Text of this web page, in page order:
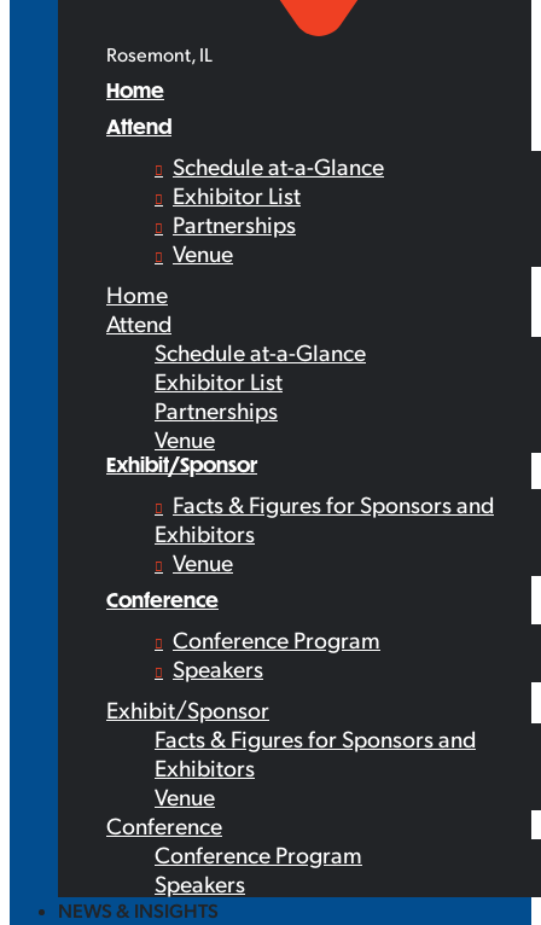
Rosemont, IL
Home
Attend
Schedule at-a-Glance
Exhibitor List
Partnerships
Venue
Home
Attend
Schedule at-a-Glance
Exhibitor List
Partnerships
Venue
Exhibit/Sponsor
Facts & Figures for Sponsors and
Exhibitors
Venue
Conference
Conference Program
Speakers
Exhibit/Sponsor
Facts & Figures for Sponsors and
Exhibitors
Venue
Conference
Conference Program
Speakers
NEWS & INSIGHTS